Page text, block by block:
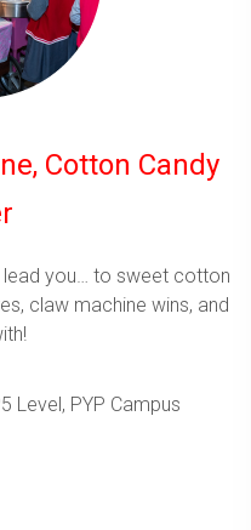
Cotton Candy
you… to sweet cotton
claw machine wins, and
Level, PYP Campus